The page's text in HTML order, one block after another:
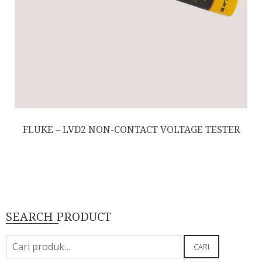
FLUKE – LVD2 NON-CONTACT VOLTAGE TESTER
SEARCH PRODUCT
Pencarian
untuk:
CARI